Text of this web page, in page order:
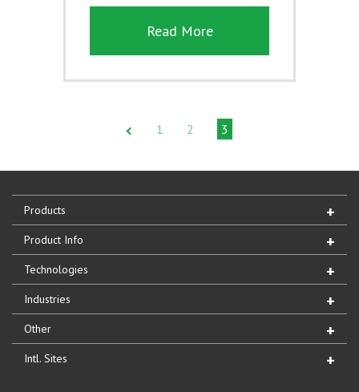
Read More
1 2 3
Products
Product Info
Technologies
Industries
Other
Intl. Sites